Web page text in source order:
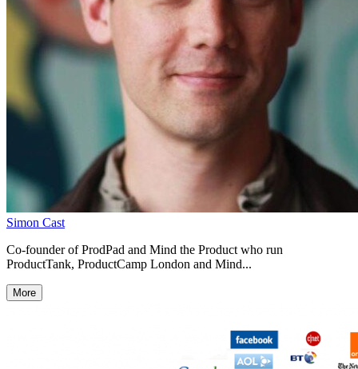
Simon Cast
Co-founder of ProdPad and Mind the Product who run
ProductTank, ProductCamp London and Mind...
More